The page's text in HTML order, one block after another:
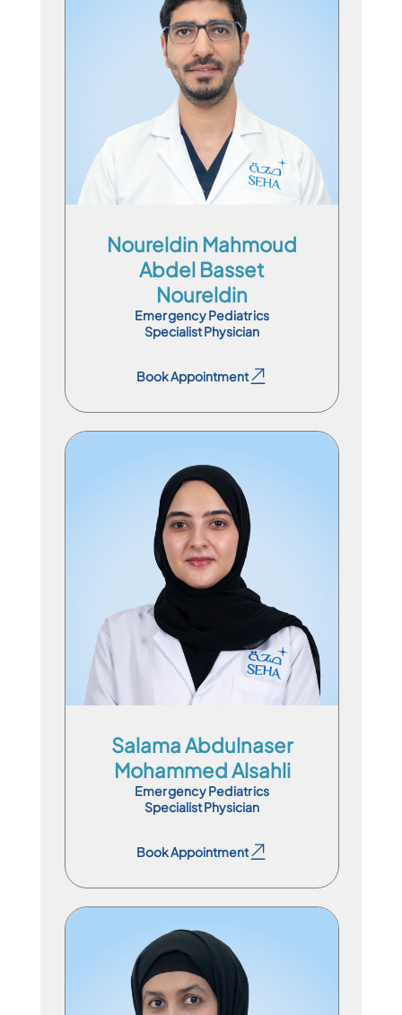
Noureldin Mahmoud
Abdel Basset
Noureldin
Emergency Pediatrics
Specialist Physician
Book Appointment
Specialist Physician
Book Appointment
Salama Abdulnaser
Mohammed Alsahli
Emergency Pediatrics
Specialist Physician
Book Appointment
Specialist Physician
En Ar
Specialist Physician